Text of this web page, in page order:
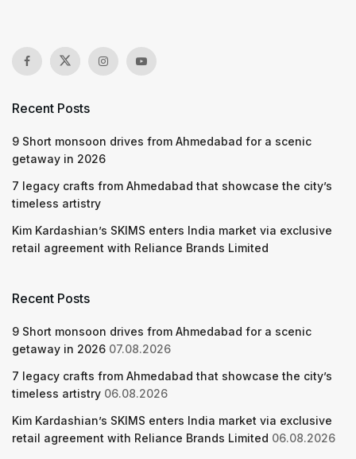
Recent Posts
9 Short monsoon drives from Ahmedabad for a scenic
getaway in 2026
7 legacy crafts from Ahmedabad that showcase the city’s
timeless artistry
Kim Kardashian’s SKIMS enters India market via exclusive
retail agreement with Reliance Brands Limited
Recent Posts
9 Short monsoon drives from Ahmedabad for a scenic
getaway in 2026 07.08.2026
7 legacy crafts from Ahmedabad that showcase the city’s
timeless artistry 06.08.2026
Kim Kardashian’s SKIMS enters India market via exclusive
retail agreement with Reliance Brands Limited 06.08.2026